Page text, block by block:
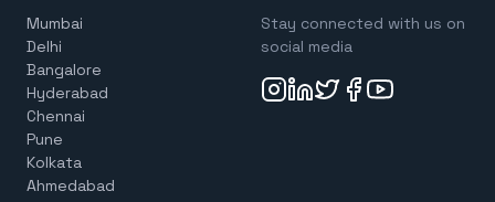
Mumbai
Delhi
Bangalore
Hyderabad
Chennai
Pune
Kolkata
Ahmedabad
Stay connected with us on
social media